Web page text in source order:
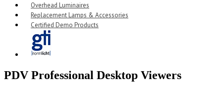
Overhead Luminaires
Replacement Lamps & Accessories
Certified Demo Products
PDV Professional Desktop Viewers